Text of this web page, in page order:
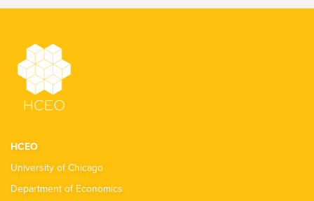
HCEO
University of Chicago
Department of Economics